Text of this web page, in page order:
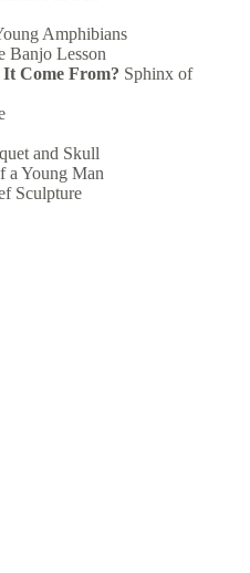
Amphibians
Banjo Lesson
It Come From? Sphinx of
and Skull
a Young Man
Sculpture